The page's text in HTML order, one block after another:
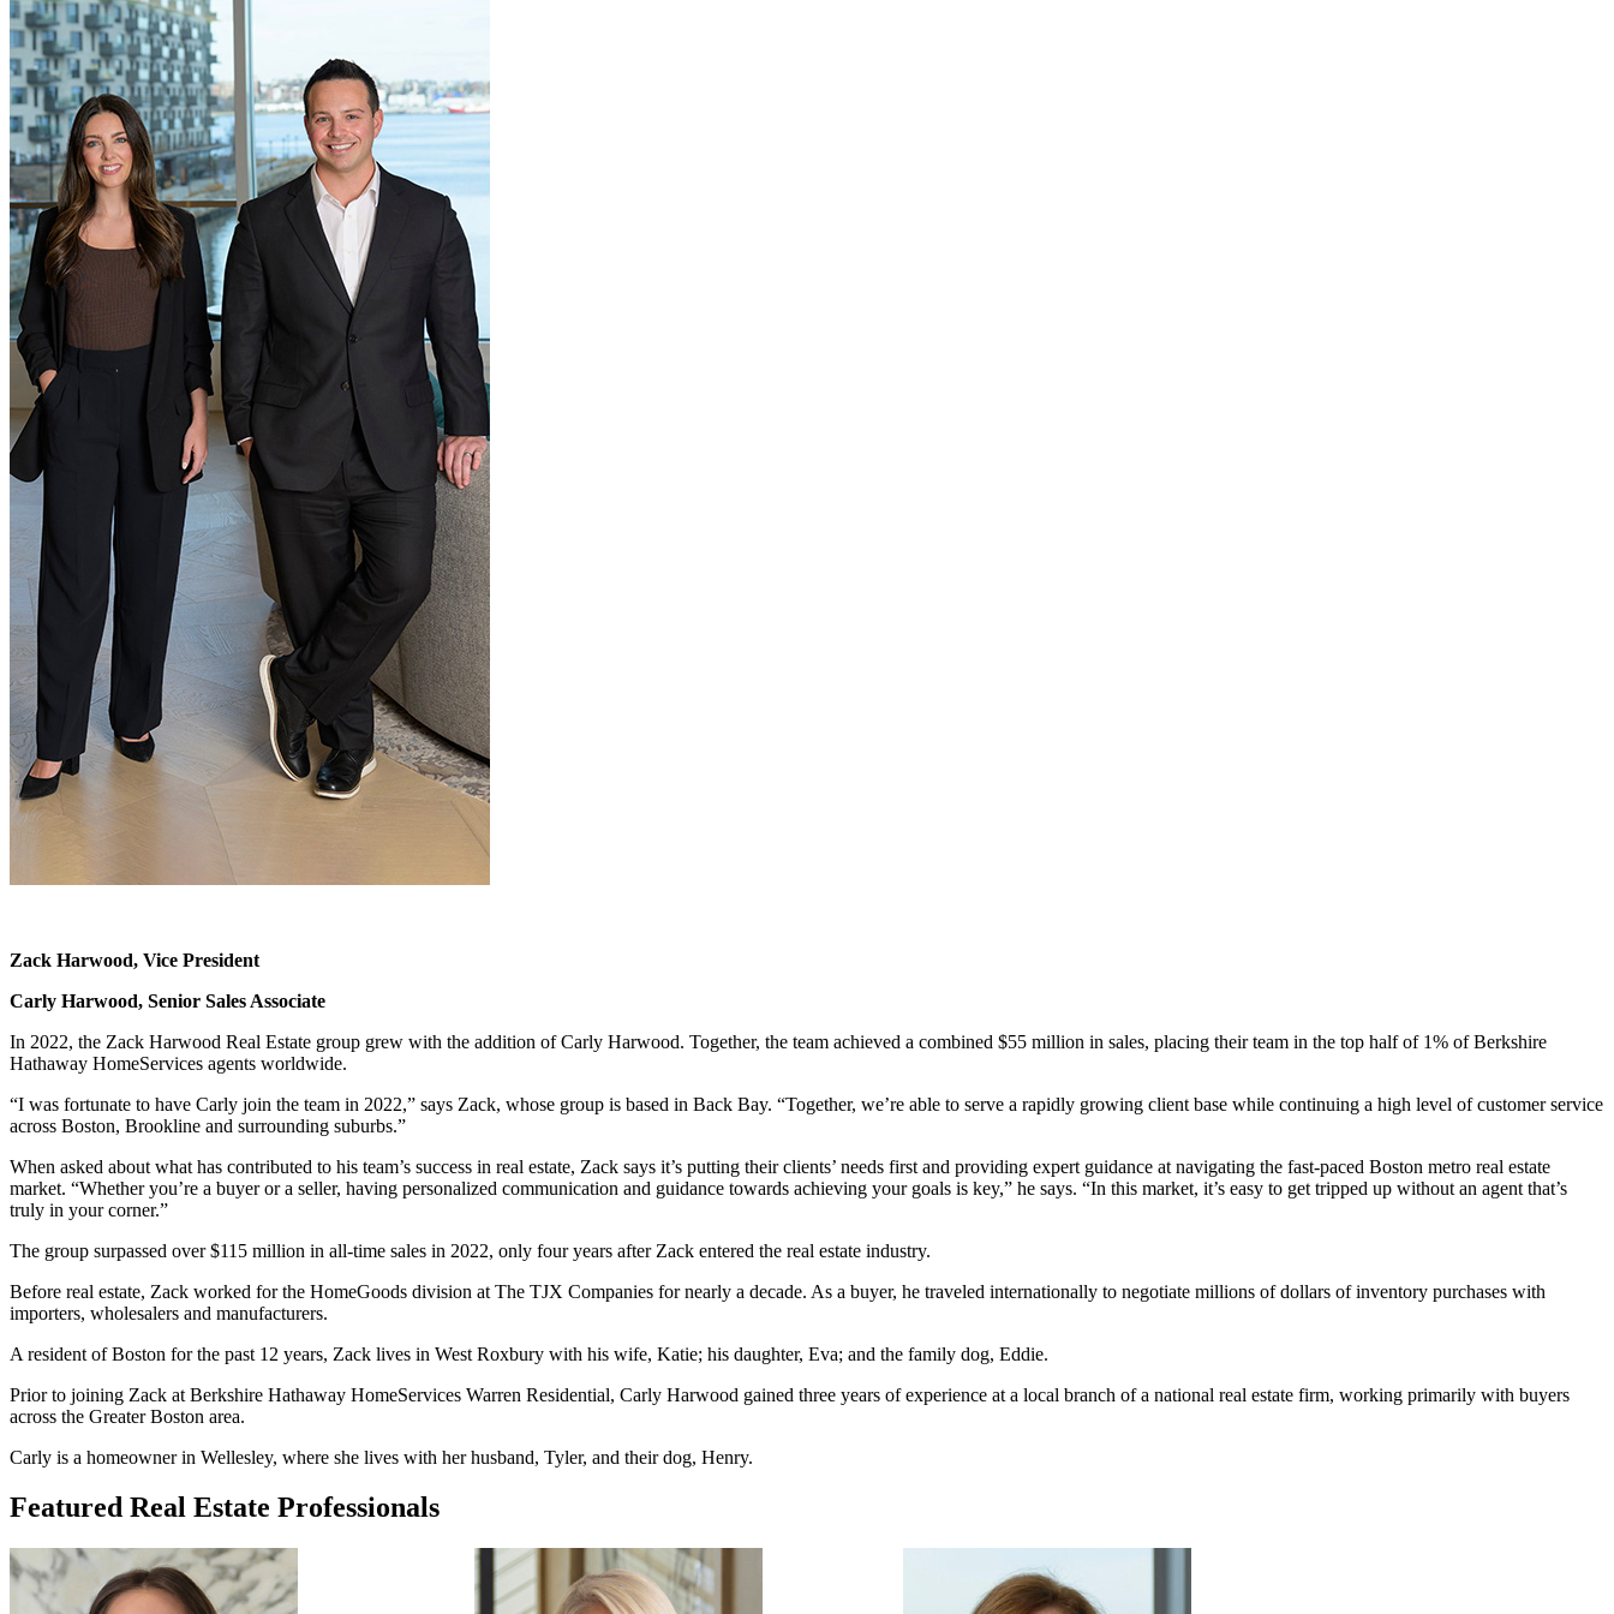
Zack Harwood, Vice President
Carly Harwood, Senior Sales Associate
In 2022, the Zack Harwood Real Estate group grew with the addition of Carly Harwood. Together, the team achieved a combined $55 million in sales, placing their team in the top half of 1% of Berkshire
Hathaway HomeServices agents worldwide.
“I was fortunate to have Carly join the team in 2022,” says Zack, whose group is based in Back Bay. “Together, we’re able to serve a rapidly growing client base while continuing a high level of customer service
across Boston, Brookline and surrounding suburbs.”
When asked about what has contributed to his team’s success in real estate, Zack says it’s putting their clients’ needs first and providing expert guidance at navigating the fast-paced Boston metro real estate
market. “Whether you’re a buyer or a seller, having personalized communication and guidance towards achieving your goals is key,” he says. “In this market, it’s easy to get tripped up without an agent that’s
truly in your corner.”
The group surpassed over $115 million in all-time sales in 2022, only four years after Zack entered the real estate industry.
Before real estate, Zack worked for the HomeGoods division at The TJX Companies for nearly a decade. As a buyer, he traveled internationally to negotiate millions of dollars of inventory purchases with
importers, wholesalers and manufacturers.
A resident of Boston for the past 12 years, Zack lives in West Roxbury with his wife, Katie; his daughter, Eva; and the family dog, Eddie.
Prior to joining Zack at Berkshire Hathaway HomeServices Warren Residential, Carly Harwood gained three years of experience at a local branch of a national real estate firm, working primarily with buyers
across the Greater Boston area.
Carly is a homeowner in Wellesley, where she lives with her husband, Tyler, and their dog, Henry.
Featured Real Estate Professionals